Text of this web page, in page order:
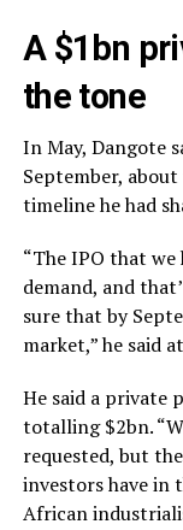
A $1bn
the tone
In May, Dangote
September,
timeline he had
“The IPO that
demand, and
sure that by
market,” he said
He said a private
totalling $2bn.
requested, but
investors have in
African